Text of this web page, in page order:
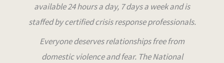
available 24 hours a day, 7 days a week and is
staffed by certified crisis response professionals.
Everyone deserves relationships free from
domestic violence and fear. The National